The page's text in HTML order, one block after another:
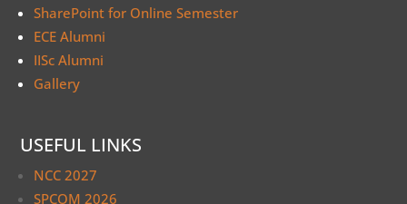
SharePoint for Online Semester
ECE Alumni
IISc Alumni
Gallery
USEFUL LINKS
NCC 2027
SPCOM 2026